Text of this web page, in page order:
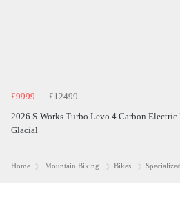
£9999
£12499
2026 S-Works Turbo Levo 4 Carbon
Glacial
Home Mountain Biking Bikes Specialized